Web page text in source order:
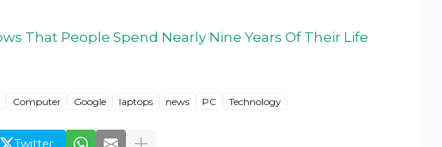
That People Spend Nearly Nine Years Of Their Life
Computer Google laptops news PC Technology
Twitter